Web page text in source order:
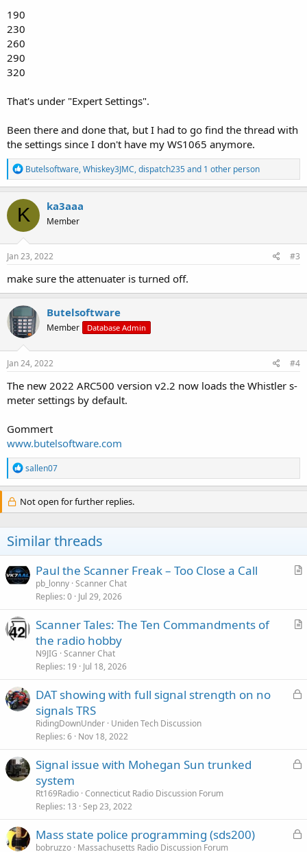
190
230
260
290
320
That's under "Expert Settings".
Been there and done that, but I had to go find the thread with
the settings since I don't have my WS1065 anymore.
R
e
a
c
t
i
o
n
s
Butelsoftware,Whiskey3JMC,dispatch235and 1 other person
K ka3aaa
Member
Jan 23, 2022 #3
make sure the attenuater is turned off.
Butelsoftware
Member Database Admin
Jan 24, 2022 #4
The new 2022 ARC500 version v2.2 now loads the Whistler s-
meter settings by default.
Gommert
www.butelsoftware.com
R
e
a
c
t
n
s
:
sallen07
Not open for further replies.
Similar threads
A
c
Paul the Scanner Freak – Too Close a Call
pb_lonny Scanner Chat
Replies 0 Jul 29, 2026
A
l
Scanner Tales: The Ten Commandments of
the radio hobby
N9JIG Scanner Chat
Replies 19 Jul 18, 2026
L
d
DAT showing with full signal strength on no
signals TRS
RidingDownUnder Uniden Tech Discussion
Replies 6 Nov 18, 2022
L
d
Signal issue with Mohegan Sun trunked
system
Rt169Radio Connecticut Radio Discussion Forum
Replies 13 Sep 23, 2022
L
Mass state police programming (sds200)
bobruzzo Massachusetts Radio Discussion Forum